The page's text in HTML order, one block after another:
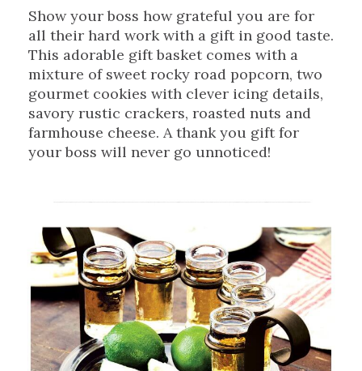
Show your boss how grateful you are for
all their hard work with a gift in good taste.
This adorable gift basket comes with a
mixture of sweet rocky road popcorn, two
gourmet cookies with clever icing details,
savory rustic crackers, roasted nuts and
farmhouse cheese. A thank you gift for
your boss will never go unnoticed!